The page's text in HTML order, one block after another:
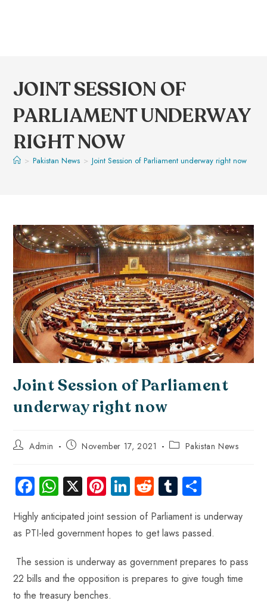
JOINT SESSION OF
PARLIAMENT UNDERWAY
RIGHT NOW
> Pakistan News > Joint Session of Parliament underway right now
Joint Session of Parliament
underway right now
Admin November 17, 2021 Pakistan News
Fa
ce
b
o
ok
W
ha
ts
A
p
p
X Pi
nt
er
es
t
Li
nk
e
dI
n
R
e
d
di
t
Tu
m
bl
r
ha
re
Highly anticipated joint session of Parliament is underway
as PTI-led government hopes to get laws passed.
The session is underway as government prepares to pass
22 bills and the opposition is prepares to give tough time
to the treasury benches.